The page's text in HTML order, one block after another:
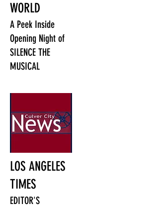
WORLD
A Peek Inside
Opening Night of
SILENCE THE
MUSICAL
LOS ANGELES
TIMES
EDITOR'S